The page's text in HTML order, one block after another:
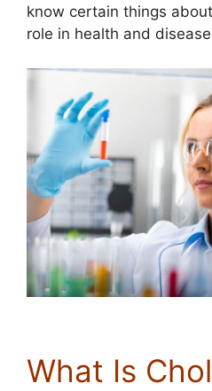
know certain things
role in health and
What Is